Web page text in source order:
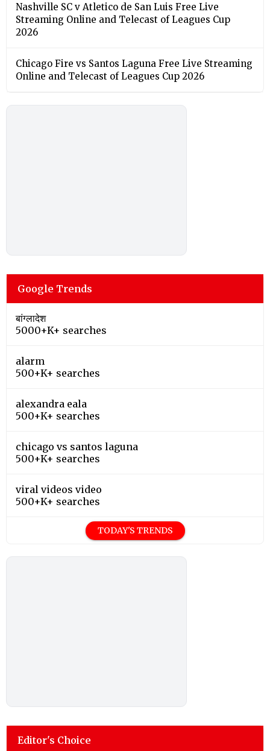
Nashville SC v Atletico de San Luis Free Live
Streaming Online and Telecast of Leagues Cup
2026
Chicago Fire vs Santos Laguna Free Live Streaming
Online and Telecast of Leagues Cup 2026
Google Trends
बांग्लादेश
5000+K+ searches
alarm
500+K+ searches
alexandra eala
500+K+ searches
chicago vs santos laguna
500+K+ searches
viral videos video
500+K+ searches
TODAY'S TRENDS
Editor's Choice